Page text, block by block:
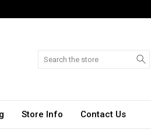
Store Info Contact Us